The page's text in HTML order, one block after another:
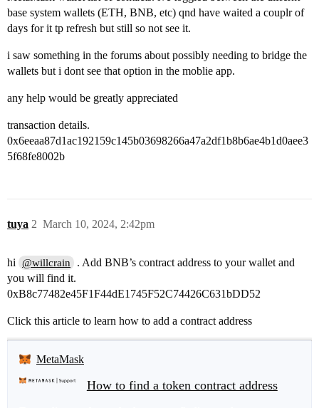
base system wallets (ETH, BNB, etc) qnd have waited a couplr of
days for it tp refresh but still so not see it.
i saw something in the forums about possibly needing to bridge the
wallets but i dont see that option in the moblie app.
any help would be greatly appreciated
transaction details.
0x6eeaa87d1ac192159c145b03698266a47a2df1b8b6ae4b1d0aee3
5f68fe8002b
tuya March 10, 2024, 2:42pm
2
hi @willcrain
. Add BNB’s contract address to your wallet and
you will find it.
0xB8c77482e45F1F44dE1745F52C74426C631bDD52
Click this article to learn how to add a contract address
MetaMask
How to find a token contract address